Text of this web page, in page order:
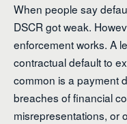
When people say
DSCR got weak.
enforcement works. A
contractual default to
common is a payment
breaches of financial
misrepresentations, or